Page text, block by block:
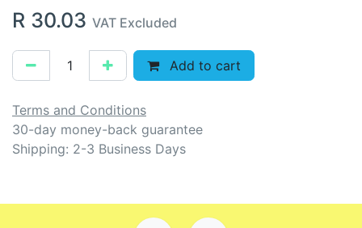
R 30.03 VAT Excluded
Add to cart
Terms and Conditions
30-day money-back guarantee
Shipping: 2-3 Business Days